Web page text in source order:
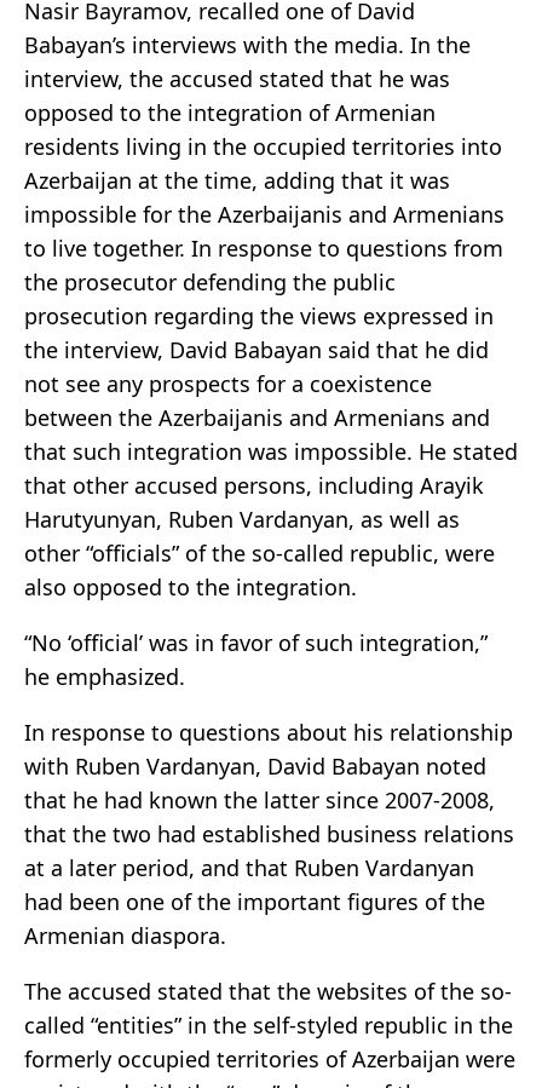
Nasir Bayramov, recalled one of David
Babayan’s interviews with the media. In the
interview, the accused stated that he was
opposed to the integration of Armenian
residents living in the occupied territories into
Azerbaijan at the time, adding that it was
impossible for the Azerbaijanis and Armenians
to live together. In response to questions from
the prosecutor defending the public
prosecution regarding the views expressed in
the interview, David Babayan said that he did
not see any prospects for a coexistence
between the Azerbaijanis and Armenians and
that such integration was impossible. He stated
that other accused persons, including Arayik
Harutyunyan, Ruben Vardanyan, as well as
other “officials” of the so-called republic, were
also opposed to the integration.
“No ‘official’ was in favor of such integration,”
he emphasized.
In response to questions about his relationship
with Ruben Vardanyan, David Babayan noted
that he had known the latter since 2007-2008,
that the two had established business relations
at a later period, and that Ruben Vardanyan
had been one of the important figures of the
Armenian diaspora.
The accused stated that the websites of the so-
called “entities” in the self-styled republic in the
formerly occupied territories of Azerbaijan were